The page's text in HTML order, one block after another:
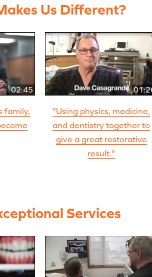
Us Different?
02:45
family,
"Using physics, medicine,
and dentistry together to
give a great restorative
result."
Services